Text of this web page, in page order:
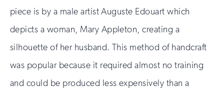
piece is by a male artist Auguste Edouart which
depicts a woman, Mary Appleton, creating a
silhouette of her husband. This method of handcraft
was popular because it required almost no training
and could be produced less expensively than a